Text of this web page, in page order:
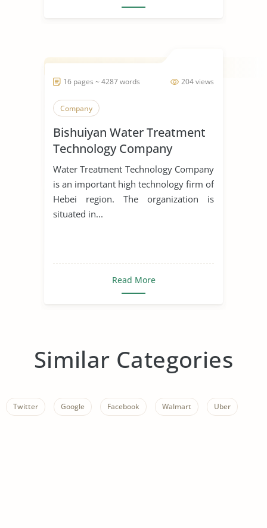
204 views
16 pages ~ 4287 words
Company
Bishuiyan Water Treatment
Technology Company
Water Treatment Technology Company
is an important high technology firm of
Hebei region. The organization is
situated in...
Read More
Similar Categories
Twitter Google Facebook Walmart Uber